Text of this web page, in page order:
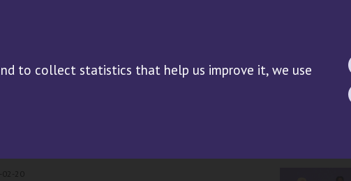
to collect statistics that help us improve it, we use
02-20